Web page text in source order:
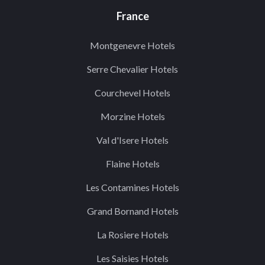
France
Montgenevre Hotels
Serre Chevalier Hotels
Courchevel Hotels
Morzine Hotels
Val d'Isere Hotels
Flaine Hotels
Les Contamines Hotels
Grand Bornand Hotels
La Rosiere Hotels
Les Saisies Hotels